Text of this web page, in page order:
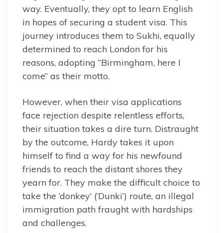
way. Eventually, they opt to learn English
in hopes of securing a student visa. This
journey introduces them to Sukhi, equally
determined to reach London for his
reasons, adopting “Birmingham, here I
come” as their motto.
However, when their visa applications
face rejection despite relentless efforts,
their situation takes a dire turn. Distraught
by the outcome, Hardy takes it upon
himself to find a way for his newfound
friends to reach the distant shores they
yearn for. They make the difficult choice to
take the ‘donkey’ (‘Dunki’) route, an illegal
immigration path fraught with hardships
and challenges.